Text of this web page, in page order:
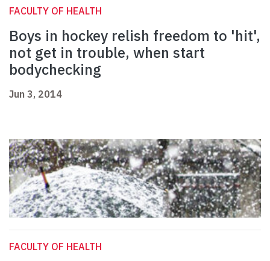
FACULTY OF HEALTH
Boys in hockey relish freedom to 'hit',
not get in trouble, when start
bodychecking
Jun 3, 2014
FACULTY OF HEALTH